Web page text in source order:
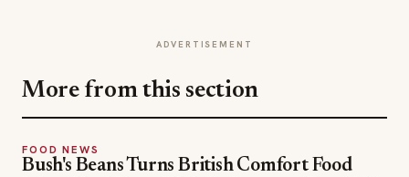
ADVERTISEMENT
More from this section
FOOD NEWS
Bush's Beans Turns British Comfort Food